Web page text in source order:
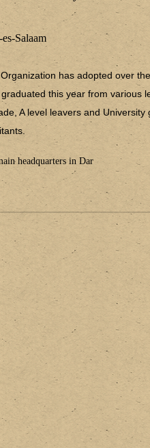
Salaam
has adopted over
this year from various
A level leavers and University
headquarters in Dar